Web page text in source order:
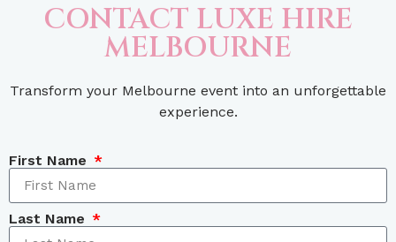
CONTACT LUXE HIRE
MELBOURNE
Transform your Melbourne event into an unforgettable
experience.
First Name
Last Name